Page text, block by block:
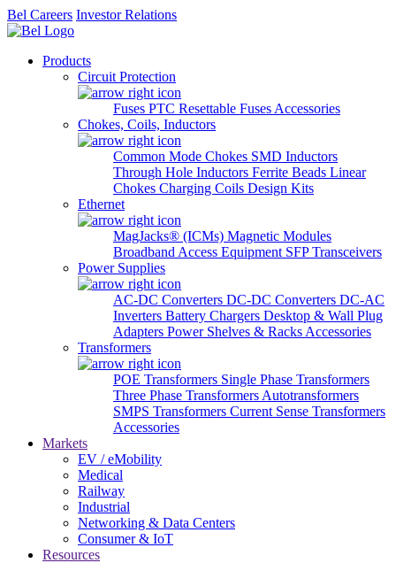
Bel Careers Investor Relations
Products
Circuit Protection
Fuses PTC Resettable Fuses Accessories
Chokes, Coils, Inductors
Common Mode Chokes SMD Inductors
Through Hole Inductors Ferrite Beads Linear
Chokes Charging Coils Design Kits
Ethernet
MagJacks® (ICMs) Magnetic Modules
Broadband Access Equipment SFP Transceivers
Power Supplies
AC-DC Converters DC-DC Converters DC-AC
Inverters Battery Chargers Desktop & Wall Plug
Adapters Power Shelves & Racks Accessories
Transformers
POE Transformers Single Phase Transformers
Three Phase Transformers Autotransformers
SMPS Transformers Current Sense Transformers
Accessories
Markets
EV / eMobility
Medical
Railway
Industrial
Networking & Data Centers
Consumer & IoT
Resources